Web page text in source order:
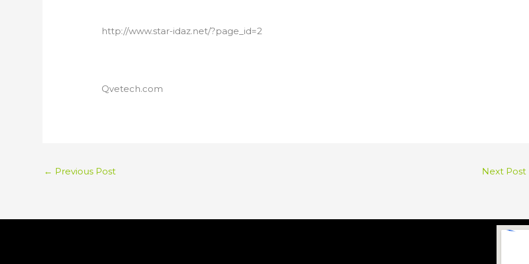
http://www.star-idaz.net/?page_id=2
Qvetech.com
← Previous Post Next Post